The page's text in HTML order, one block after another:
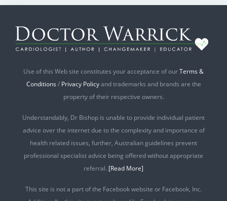
Use of this Web site constitutes your acceptance of ourTerms &
Conditions / Privacy Policyand trademarks and brands are the
property of their respective owners.
Understandably, Dr Bishop is unable to provide individual patient
advice over the internet due to the complexity and importance of
health related issues, further, Australian guidelines prevent
professional specialist advice being offered without appropriate
referral. [Read More]
This site is not a part of the Facebook website or Facebook, Inc.